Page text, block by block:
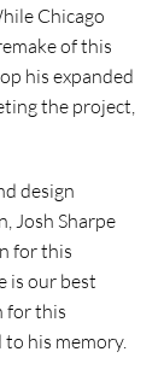
Chicago
of this
his expanded
the project,
design
Josh Sharpe
for this
is our best
for this
his memory.